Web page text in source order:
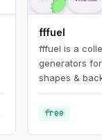
fffuel
fffuel is a
generators
shapes &
free